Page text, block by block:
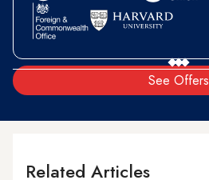
See Offers
Related Articles